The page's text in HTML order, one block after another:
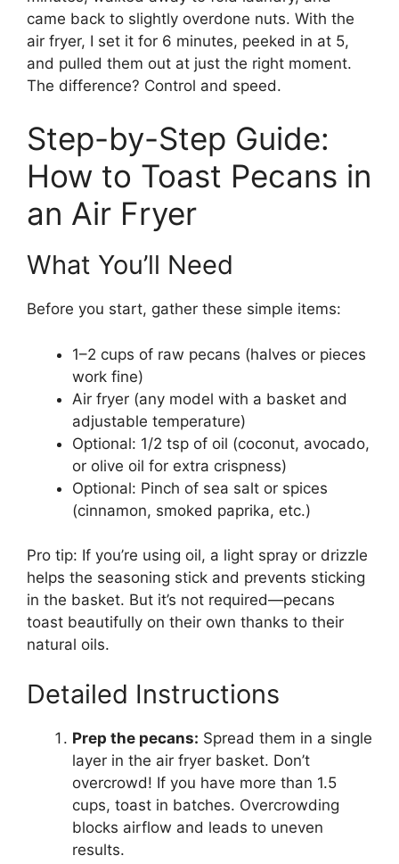
came back to slightly overdone nuts. With the
air fryer, I set it for 6 minutes, peeked in at 5,
and pulled them out at just the right moment.
The difference? Control and speed.
Step-by-Step Guide:
How to Toast Pecans in
an Air Fryer
What You’ll Need
Before you start, gather these simple items:
1–2 cups of raw pecans (halves or pieces
work fine)
Air fryer (any model with a basket and
adjustable temperature)
Optional: 1/2 tsp of oil (coconut, avocado,
or olive oil for extra crispness)
Optional: Pinch of sea salt or spices
(cinnamon, smoked paprika, etc.)
Pro tip: If you’re using oil, a light spray or drizzle
helps the seasoning stick and prevents sticking
in the basket. But it’s not required—pecans
toast beautifully on their own thanks to their
natural oils.
Detailed Instructions
Prep the pecans: Spread them in a single
layer in the air fryer basket. Don’t
overcrowd! If you have more than 1.5
cups, toast in batches. Overcrowding
blocks airflow and leads to uneven
results.